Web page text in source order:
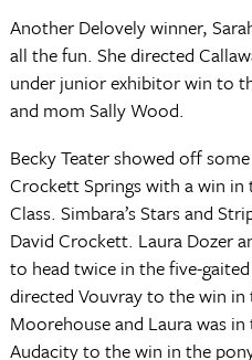
Another Delovely winner,
all the fun. She directed
under junior exhibitor win to
and mom Sally Wood.
Becky Teater showed off
Crockett Springs with a win in
Class. Simbara’s Stars and
David Crockett. Laura Dozer
to head twice in the five-
directed Vouvray to the win
Moorehouse and Laura was
Audacity to the win in the